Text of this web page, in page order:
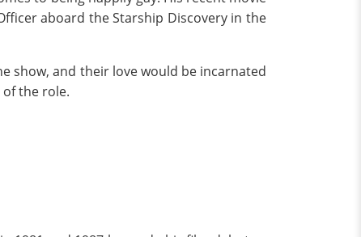
aboard the Starship Discovery in the
show, and their love would be incarnated
the role.